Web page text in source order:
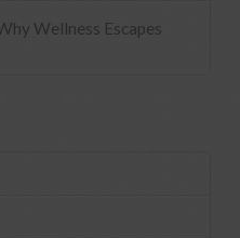
Wellness Escapes